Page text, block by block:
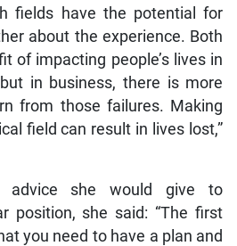
fields have the potential for
about the experience. Both
of impacting people’s lives in
in business, there is more
from those failures. Making
field can result in lives lost,”
advice she would give to
position, she said: “The first
you need to have a plan and